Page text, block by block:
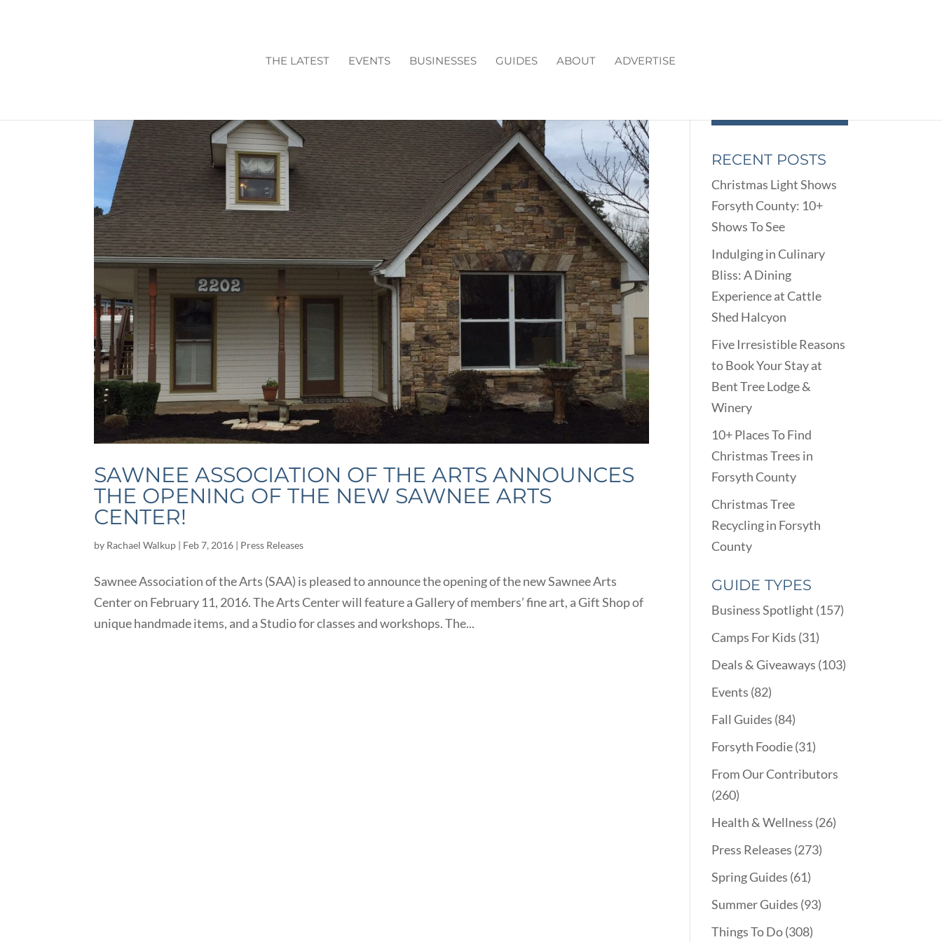
THE LATEST EVENTS BUSINESSES GUIDES ABOUT ADVERTISE
SAWNEE ASSOCIATION OF THE ARTS ANNOUNCES
THE OPENING OF THE NEW SAWNEE ARTS
CENTER!
by Rachael Walkup | Feb 7, 2016 | Press Releases
Sawnee Association of the Arts (SAA) is pleased to announce the opening of the new Sawnee Arts
Center on February 11, 2016. The Arts Center will feature a Gallery of members’ fine art, a Gift Shop of
unique handmade items, and a Studio for classes and workshops. The...
RECENT POSTS
Christmas Light Shows
Forsyth County: 10+
Shows To See
Indulging in Culinary
Bliss: A Dining
Experience at Cattle
Shed Halcyon
Five Irresistible Reasons
to Book Your Stay at
Bent Tree Lodge &
Winery
10+ Places To Find
Christmas Trees in
Forsyth County
Christmas Tree
Recycling in Forsyth
County
GUIDE TYPES
Business Spotlight (157)
Camps For Kids (31)
Deals & Giveaways (103)
Events (82)
Fall Guides (84)
Forsyth Foodie(31)
From Our Contributors
(260)
Health & Wellness (26)
Press Releases (273)
Spring Guides (61)
Summer Guides (93)
Things To Do(308)